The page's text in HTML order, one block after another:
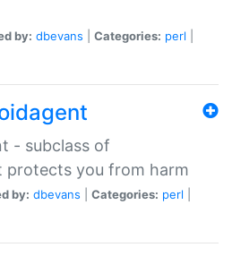
by: dbevans Categories: perl
- subclass of
protects you from harm
by: dbevans Categories: perl